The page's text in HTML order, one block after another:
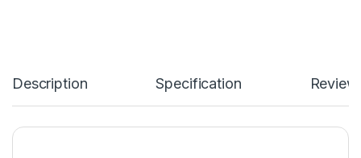
Description Specification